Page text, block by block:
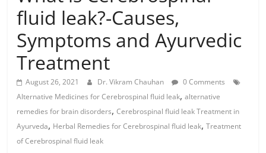
fluid leak?-Causes,
Symptoms and Ayurvedic
Treatment
August 26, 2021 Dr. Vikram Chauhan
0 Comments
Alternative Medicines for Cerebrospinal fluid leak,alternative
remedies for brain disorders,Cerebrospinal fluid leak Treatment in
Ayurveda, Herbal Remedies for Cerebrospinal fluid leak,Treatment
of Cerebrospinal fluid leak